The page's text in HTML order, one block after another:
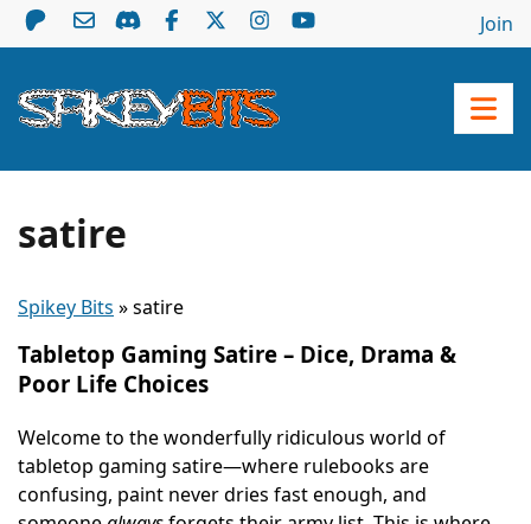
Join
satire
Spikey Bits »satire
Tabletop Gaming Satire – Dice, Drama &
Poor Life Choices
Welcome to the wonderfully ridiculous world of
tabletop gaming satire—where rulebooks are
confusing, paint never dries fast enough, and